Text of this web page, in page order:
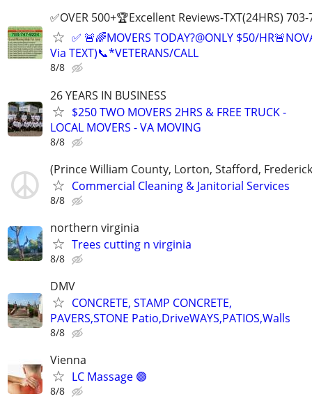
✅OVER 500+🏆Excellent Reviews-TXT(24HRS)
✅ 🚨🌈MOVERS TODAY?@ONLY $50/
Via TEXT)📞*VETERANS/CALL
8/8
26 YEARS IN BUSINESS
$250 TWO MOVERS 2HRS & FREE TRUCK -
LOCAL MOVERS - VA MOVING
8/8
(Prince William County, Lorton, Stafford,
Commercial Cleaning & Janitorial Services
8/8
northern virginia
Trees cutting n virginia
8/8
DMV
CONCRETE, STAMP CONCRETE,
PAVERS,STONE Patio,DriveWAYS,PATIOS,Walls
8/8
Vienna
LC Massage 🟣
8/8